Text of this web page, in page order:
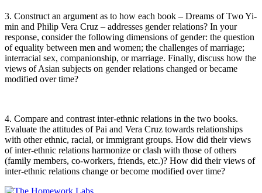
3. Construct an argument as to how each book – Dreams of Two Yi-
min and Philip Vera Cruz – addresses gender relations? In your
response, consider the following dimensions of gender: the question
of equality between men and women; the challenges of marriage;
interracial sex, companionship, or marriage. Finally, discuss how the
views of Asian subjects on gender relations changed or became
modified over time?
4. Compare and contrast inter-ethnic relations in the two books.
Evaluate the attitudes of Pai and Vera Cruz towards relationships
with other ethnic, racial, or immigrant groups. How did their views
of inter-ethnic relations harmonize or clash with those of others
(family members, co-workers, friends, etc.)? How did their views of
inter-ethnic relations change or become modified over time?